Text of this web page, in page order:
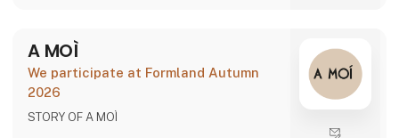
3 For Evigt is in consta
A MOÌ
We participate at Formland Autumn
2026
STORY OF A MOÌ